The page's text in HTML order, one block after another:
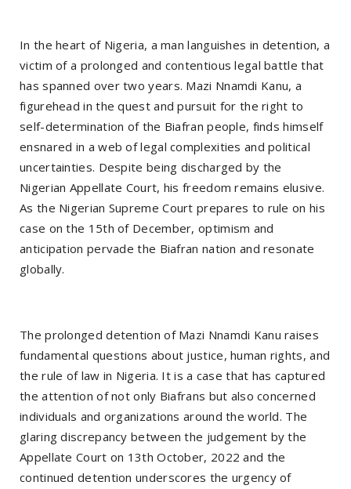
In the heart of Nigeria, a man languishes in detention, a
victim of a prolonged and contentious legal battle that
has spanned over two years. Mazi Nnamdi Kanu, a
figurehead in the quest and pursuit for the right to
self-determination of the Biafran people, finds himself
ensnared in a web of legal complexities and political
uncertainties. Despite being discharged by the
Nigerian Appellate Court, his freedom remains elusive.
As the Nigerian Supreme Court prepares to rule on his
case on the 15th of December, optimism and
anticipation pervade the Biafran nation and resonate
globally.
The prolonged detention of Mazi Nnamdi Kanu raises
fundamental questions about justice, human rights, and
the rule of law in Nigeria. It is a case that has captured
the attention of not only Biafrans but also concerned
individuals and organizations around the world. The
glaring discrepancy between the judgement by the
Appellate Court on 13th October, 2022 and the
continued detention underscores the urgency of